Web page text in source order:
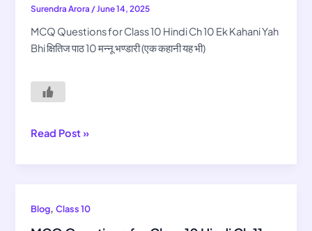
Surendra Arora/June 14, 2025
MCQ Questions for Class 10 Hindi Ch 10 Ek Kahani Yah
Bhi क्षितिज पाठ 10 मन्नू भण्डारी (एक कहानी यह भी)
10
Hindi
Ch
Ek
Kahani
Bhi
Read Post »
Blog,Class 10
MCQ